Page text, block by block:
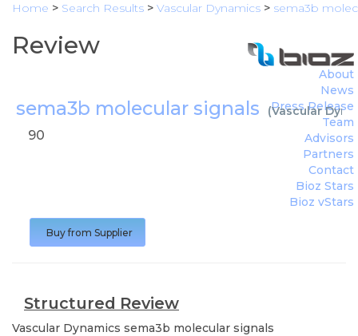
Home > Search Results > Vascular Dynamics > sema3b
Review
sema3b molecular signals (Vascular
About
News
Press Release
Team
Advisors
Partners
Contact
Bioz Stars
Bioz vStars
90
Buy from Supplier
Structured Review
Vascular Dynamics sema3b molecular signals